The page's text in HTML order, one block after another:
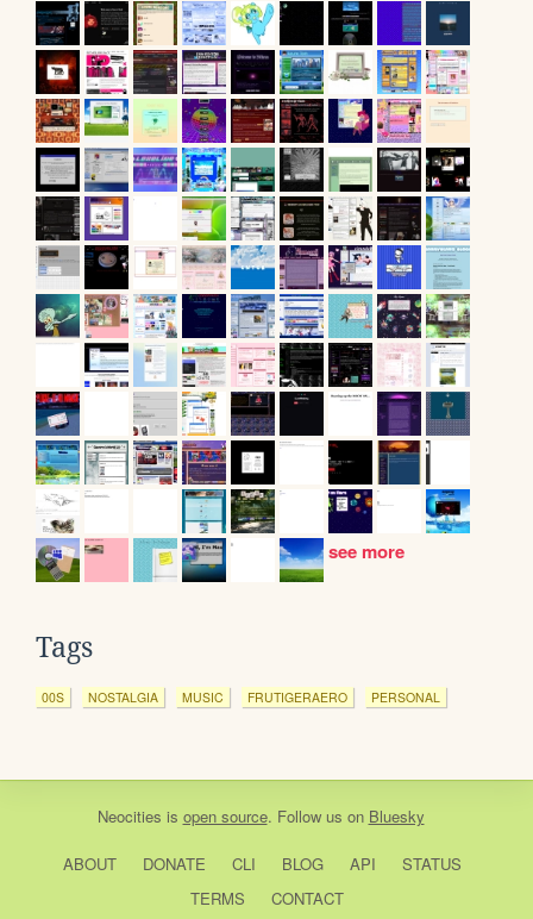
see more
Tags
00S NOSTALGIA MUSIC FRUTIGERAERO PERSONAL
Neocities is open source. Follow us on Bluesky
ABOUT DONATE CLI BLOG API
STATUS
TERMS
CONTACT